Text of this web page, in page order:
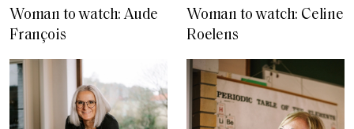
Woman to watch: Aude
François
Woman to watch: Celine
Roelens